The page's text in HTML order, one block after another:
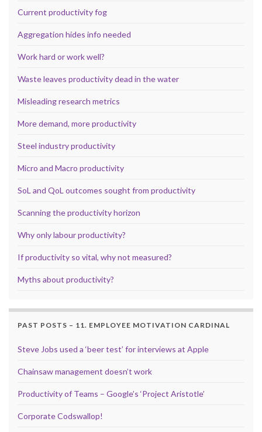
Current productivity fog
Aggregation hides info needed
Work hard or work well?
Waste leaves productivity dead in the water
Misleading research metrics
More demand, more productivity
Steel industry productivity
Micro and Macro productivity
SoL and QoL outcomes sought from productivity
Scanning the productivity horizon
Why only labour productivity?
If productivity so vital, why not measured?
Myths about productivity?
PAST POSTS – 11. EMPLOYEE MOTIVATION CARDINAL
Steve Jobs used a ‘beer test’ for interviews at Apple
Chainsaw management doesn’t work
Productivity of Teams – Google’s ‘Project Aristotle’
Corporate Codswallop!